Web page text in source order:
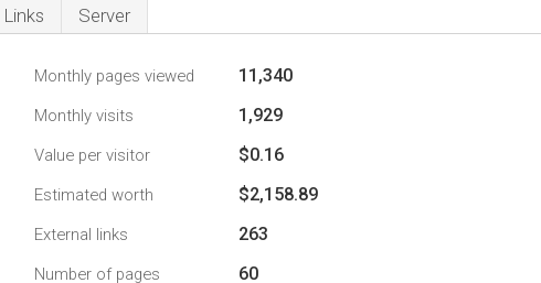
Links Server
Monthly pages viewed 11,340
Monthly visits 1,929
Value per visitor $0.16
Estimated worth $2,158.89
External links 263
Number of pages 60